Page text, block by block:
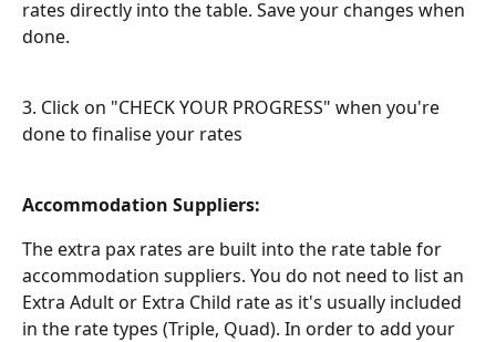
rates directly into the table. Save your changes when
done.
3. Click on "CHECK YOUR PROGRESS" when you're
done to finalise your rates
Accommodation Suppliers:
The extra pax rates are built into the rate table for
accommodation suppliers. You do not need to list an
Extra Adult or Extra Child rate as it's usually included
in the rate types (Triple, Quad). In order to add your